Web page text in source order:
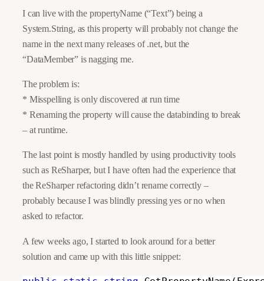
I can live with the propertyName (“Text”) being a
System.String, as this property will probably not change the
name in the next many releases of .net, but the
“DataMember” is nagging me.
The problem is:
* Misspelling is only discovered at run time
* Renaming the property will cause the databinding to break
– at runtime.
The last point is mostly handled by using productivity tools
such as ReSharper, but I have often had the experience that
the ReSharper refactoring didn’t rename correctly –
probably because I was blindly pressing yes or no when
asked to refactor.
A few weeks ago, I started to look around for a better
solution and came up with this little snippet: